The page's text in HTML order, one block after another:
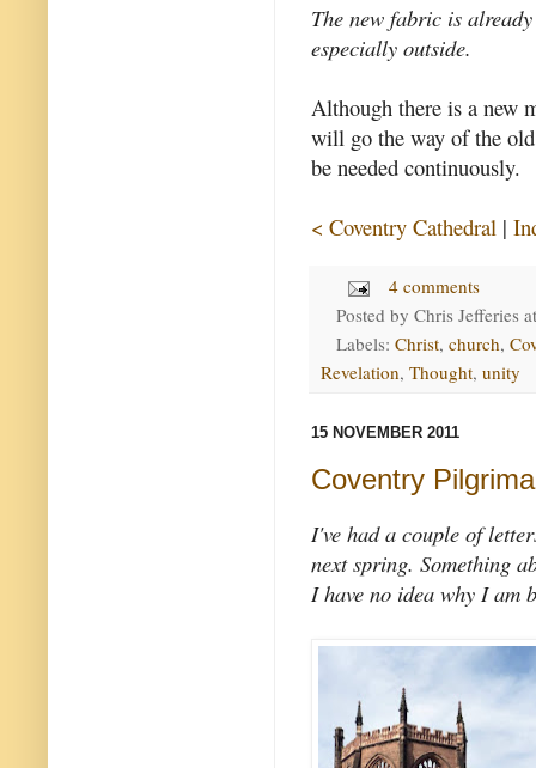
The new fabric is
especially outside.
Although there is a new
will go the way of the
be needed continuously.
< Coventry Cathedral |
4 comments
Posted by Chris Jefferies
Labels: Christ, church,
Revelation, Thought, unity
15 NOVEMBER 2011
Coventry
I've had a couple of
next spring. Something
I have no idea why I am